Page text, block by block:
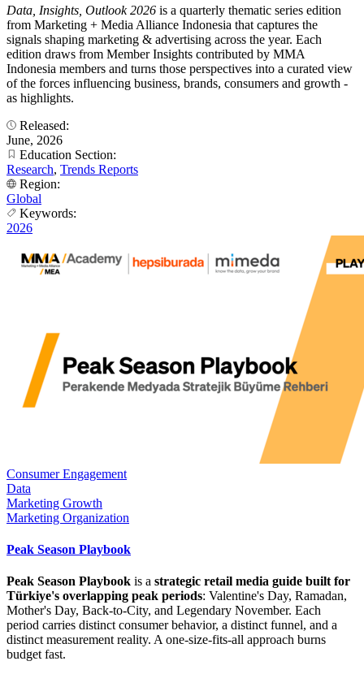
Data, Insights, Outlook 2026 is a quarterly thematic series edition
from Marketing + Media Alliance Indonesia that captures the
signals shaping marketing & advertising across the year. Each
edition draws from Member Insights contributed by MMA
Indonesia members and turns those perspectives into a curated view
of the forces influencing business, brands, consumers and growth -
as highlights.
Released:
June, 2026
Education Section:
Research, Trends Reports
Region:
Global
Keywords:
2026
Consumer Engagement
Data
Marketing Growth
Marketing Organization
Peak Season Playbook
Peak Season Playbook is a strategic retail media guide built for
Türkiye's overlapping peak periods: Valentine's Day, Ramadan,
Mother's Day, Back-to-City, and Legendary November. Each
period carries distinct consumer behavior, a distinct funnel, and a
distinct measurement reality. A one-size-fits-all approach burns
budget fast.